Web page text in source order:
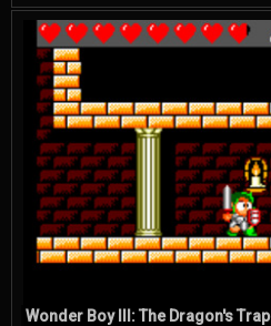
Wonder Boy III: The Dragon's Trap